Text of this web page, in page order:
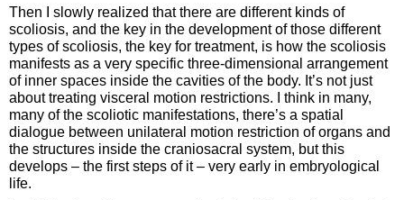
Then I slowly realized that there are different kinds of
scoliosis, and the key in the development of those different
types of scoliosis, the key for treatment, is how the scoliosis
manifests as a very specific three-dimensional arrangement
of inner spaces inside the cavities of the body. It’s not just
about treating visceral motion restrictions. I think in many,
many of the scoliotic manifestations, there’s a spatial
dialogue between unilateral motion restriction of organs and
the structures inside the craniosacral system, but this
develops – the first steps of it – very early in embryological
life.